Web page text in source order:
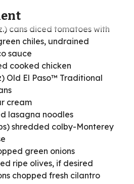
cans diced tomatoes with
chiles, undrained
sauce
cooked chicken
Old El Paso™ Traditional
cream
lasagna noodles
shredded colby-Monterey
green onions
ripe olives, if desired
chopped fresh cilantro